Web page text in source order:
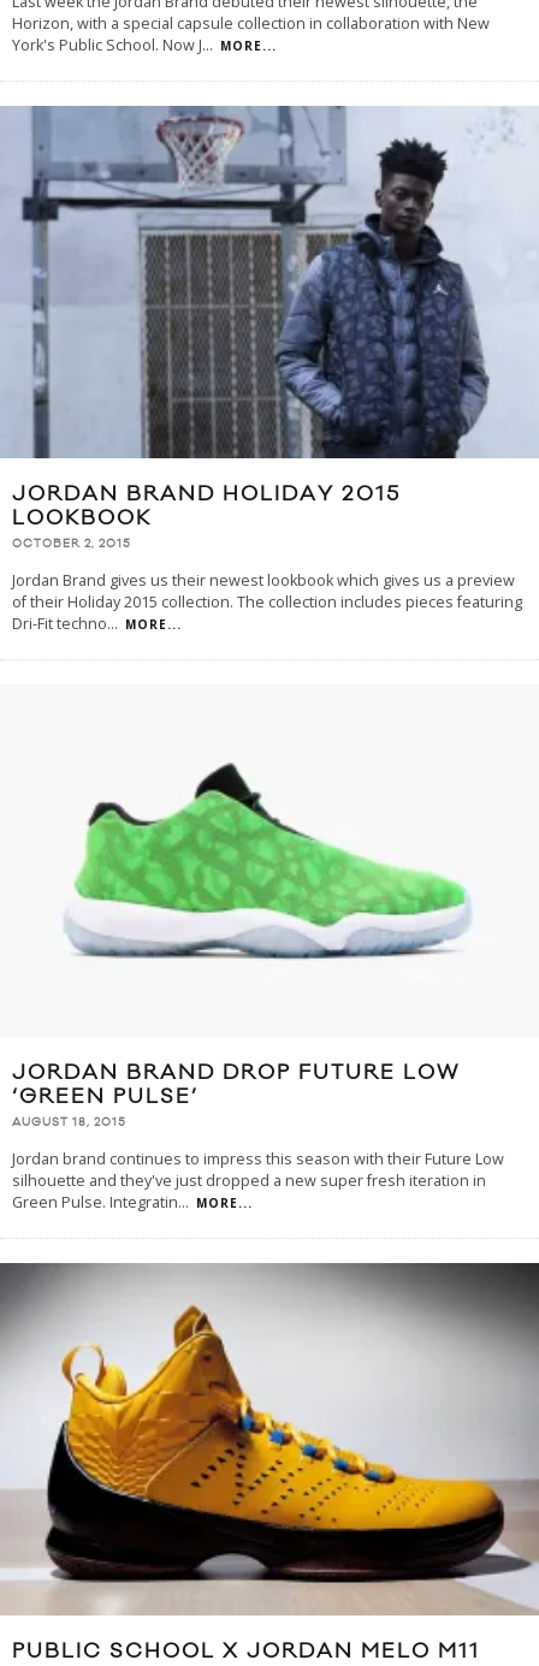
Horizon, with a special capsule collection in collaboration with New
York's Public School. Now J... MORE...
JORDAN BRAND HOLIDAY 2015
LOOKBOOK
OCTOBER 2, 2015
Jordan Brand gives us their newest lookbook which gives us a preview
of their Holiday 2015 collection. The collection includes pieces featuring
Dri-Fit techno... MORE...
JORDAN BRAND DROP FUTURE LOW
‘GREEN PULSE’
AUGUST 18, 2015
Jordan brand continues to impress this season with their Future Low
silhouette and they've just dropped a new super fresh iteration in
Green Pulse. Integratin... MORE...
PUBLIC SCHOOL X JORDAN MELO M11